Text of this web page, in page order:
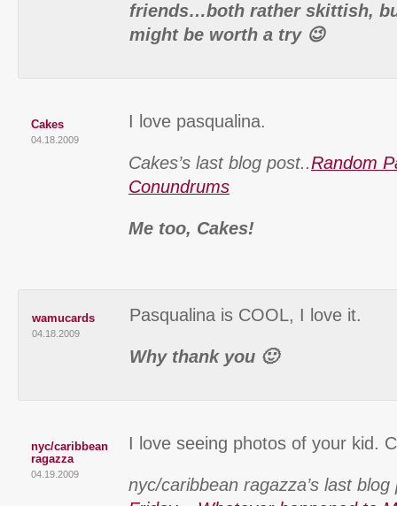
friends…both rather skittish,
might be worth a try 😉
Cakes
04.18.2009
I love pasqualina.
Cakes’s last blog post..Random
Conundrums
Me too, Cakes!
wamucards
04.18.2009
Pasqualina is COOL, I love it.
Why thank you 🙂
nyc/caribbean
ragazza
04.19.2009
I love seeing photos of your kid.
nyc/caribbean ragazza’s last blog